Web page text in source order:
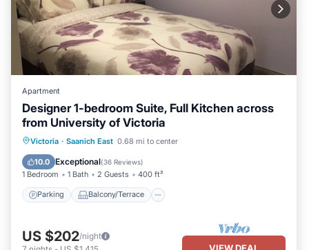
Apartment
Designer 1-bedroom Suite, Full Kitchen across
from University of Victoria
Victoria · Saanich East 0.68 mi to center
10.0 Exceptional(36 Reviews)
1 Bedroom 1 Bath 2 Guests 400 ft²
Parking Balcony/Terrace
Parking Balcony/Terrace
Air Conditioner
US $202/night